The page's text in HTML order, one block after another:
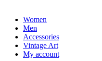
Women
Men
Accessories
Vintage Art
My account